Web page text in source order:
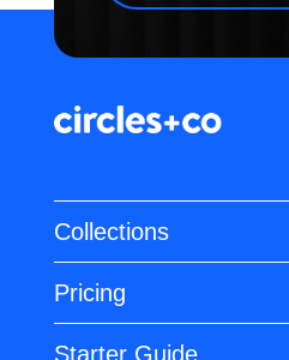
Collections
Pricing
Starter Guide